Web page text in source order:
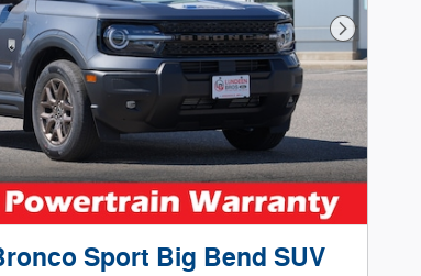
Next
Sport Big Bend SUV